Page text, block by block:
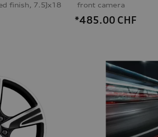
finish, 7.5Jx18 front camera
*485.00 CHF